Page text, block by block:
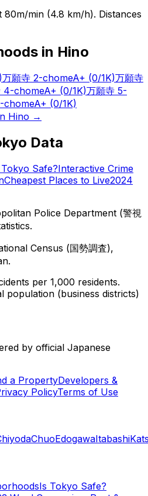
80m/min (4.8 km/h). Distances
in Hino
万願寺 2-chomeA+ (0/1K)万願寺
4-chomeA+ (0/1K)万願寺 5-
chomeA+ (0/1K)
Hino →
Data
Safe?Interactive Crime
Cheapest Places to Live2024
Police Department (警視
Census (国勢調査),
per 1,000 residents.
population (business districts)
by official Japanese
a PropertyDevelopers &
PolicyTerms of Use
ChuoEdogawaItabashi
Is Tokyo Safe?